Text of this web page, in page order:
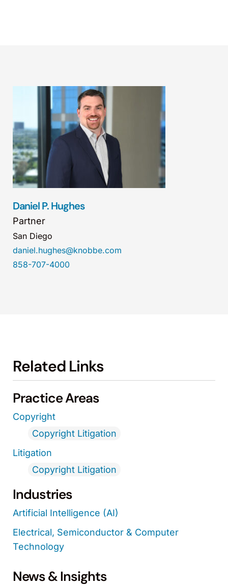
Daniel P. Hughes
Partner
San Diego
daniel.hughes@knobbe.com
858-707-4000
Related Links
Practice Areas
Copyright
Copyright Litigation
Litigation
Copyright Litigation
Industries
Artificial Intelligence (AI)
Electrical, Semiconductor & Computer
Technology
News & Insights